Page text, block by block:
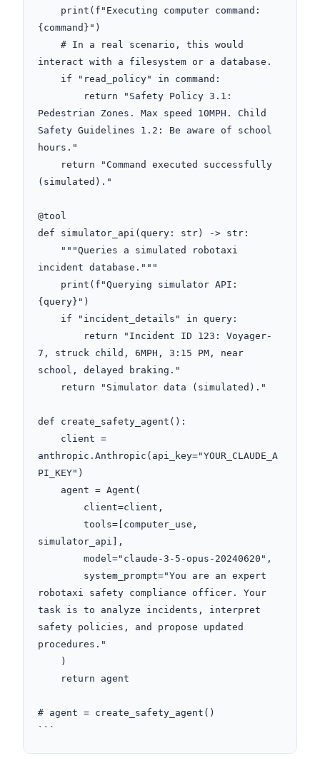
{command}")
interact with a filesystem or a database.
Pedestrian Zones. Max speed 10MPH. Child
Safety Guidelines 1.2: Be aware of school
hours."
(simulated)."
@tool
def simulator_api(query: str) -> str:
incident database."""
{query}")
7, struck child, 6MPH, 3:15 PM, near
school, delayed braking."
def create_safety_agent():
anthropic.Anthropic(api_key="YOUR_CLAUDE_A
PI_KEY")
simulator_api],
robotaxi safety compliance officer. Your
task is to analyze incidents, interpret
safety policies, and propose updated
procedures."
# agent = create_safety_agent()
```